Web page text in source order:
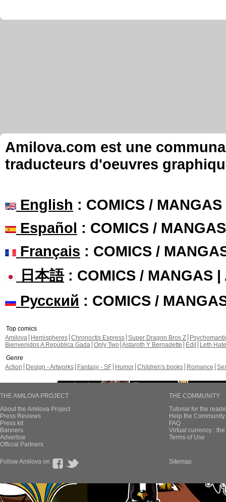
Amilova.com est une
traducteurs d'oeuvres
English : COMICS /
Español : COMICS /
Français : COMICS /
日本語: COMICS / MANGAS |
Русский : COMICS /
Top comics
Amilova
Hemispheres Chronoctis Express Super Dragon Bros Z
Bienvenidos A República Gada Only Two Astaroth Y Bernadette Edil
Leth Hate
Genre
Action
Design - Artworks Fantasy - SF Humor Children's books Romance
THE AMILOVA PROJECT
About the Amilova Project
Press Reviews
Press kit
Banners
Advertise
Official Partners
THE COMMUNITY
Tutorial for the
Help the
FAQ
Virtual currency :
Terms of Use
Follow Amilova on Sitemap